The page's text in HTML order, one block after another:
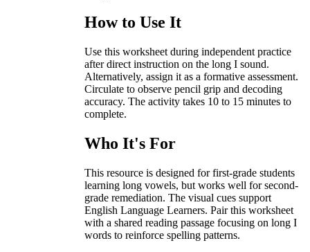
How to Use It
Use this worksheet during independent practice
after direct instruction on the long I sound.
Alternatively, assign it as a formative assessment.
Circulate to observe pencil grip and decoding
accuracy. The activity takes 10 to 15 minutes to
complete.
Who It's For
This resource is designed for first-grade students
learning long vowels, but works well for second-
grade remediation. The visual cues support
English Language Learners. Pair this worksheet
with a shared reading passage focusing on long I
words to reinforce spelling patterns.